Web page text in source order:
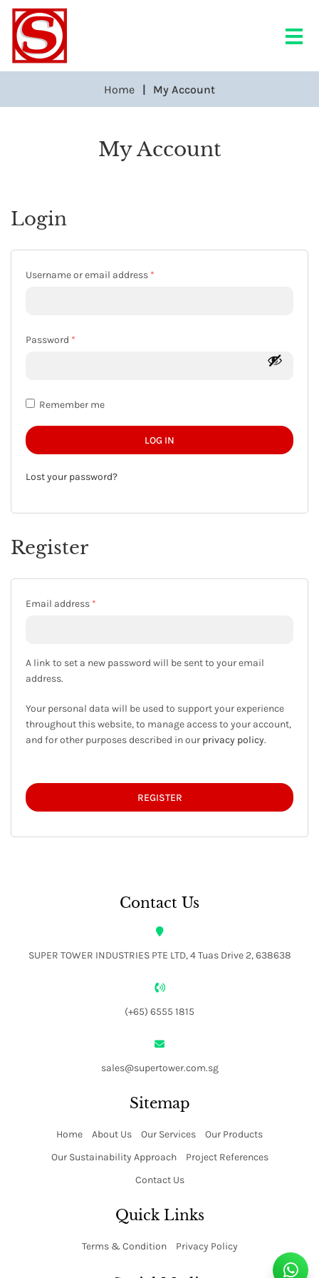
Home My Account
My Account
Login
Username or email address *
Password *
Remember me
LOG IN
Lost your password?
Register
Email address *
A link to set a new password will be sent to your email
address.
Your personal data will be used to support your experience
throughout this website, to manage access to your account,
and for other purposes described in our privacy policy.
REGISTER
Contact Us
SUPER TOWER INDUSTRIES PTE LTD, 4 Tuas Drive 2, 638638
(+65) 6555 1815
sales@supertower.com.sg
Sitemap
Home About Us Our Services
Our Products
Our Sustainability Approach
Project References
Contact Us
Quick Links
Terms & Condition Privacy Policy